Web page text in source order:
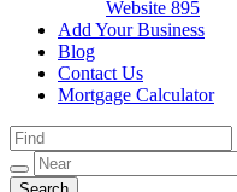
Website 895
Add Your Business
Blog
Contact Us
Mortgage Calculator